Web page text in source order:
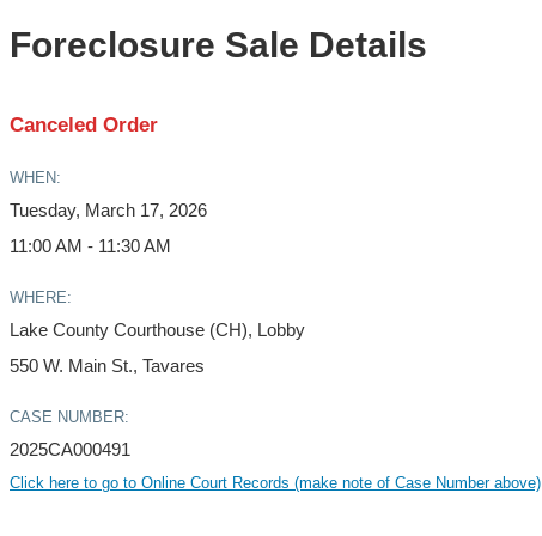
Foreclosure Sale Details
Canceled Order
WHEN:
Tuesday, March 17, 2026
11:00 AM - 11:30 AM
WHERE:
Lake County Courthouse (CH), Lobby
550 W. Main St., Tavares
CASE NUMBER:
2025CA000491
Click here to go to Online Court Records (make note of Case Number above)